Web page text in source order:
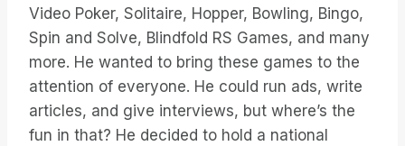
Video Poker, Solitaire, Hopper, Bowling, Bingo,
Spin and Solve, Blindfold RS Games, and many
more. He wanted to bring these games to the
attention of everyone. He could run ads, write
articles, and give interviews, but where’s the
fun in that? He decided to hold a national